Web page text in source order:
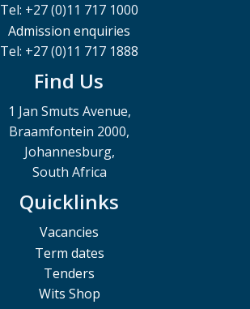
Tel: +27 (0)11 717 1000
Admission enquiries
Tel: +27 (0)11 717 1888
Find Us
1 Jan Smuts Avenue,
Braamfontein 2000,
Johannesburg,
South Africa
Quicklinks
Vacancies
Term dates
Tenders
Wits Shop